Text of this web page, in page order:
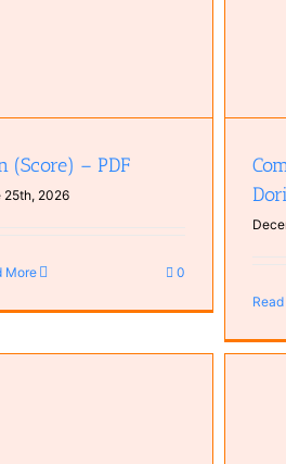
(Score) – PDF
25th, 2026
More 0